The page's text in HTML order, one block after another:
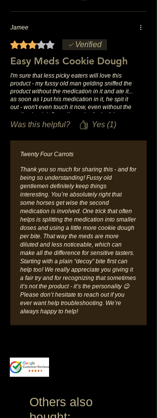
Jamee
Rated 3 out of 5 stars.Verified
Easy Meds Cookie Dough
I'm sure that less picky eaters will love this
product - my fussy old man gelding sniffed the
product without the medication in it and ate it...
as soon as I put his medication in it, he spit it
out - won't even touch it now, even without the
medication lol. Overall, not the fault of the
product or company, he's just a fussy old guy.
Was this helpful? Yes (1)
Twenty Four Carrots
Thank you so much for sharing this - and for
being so understanding! Fussy old
gentlemen definitely keep things
interesting. You’re absolutely right that
some horses get wise the second
medication is involved. One trick that often
helps is splitting the medication into smaller
doses and using a little more cookie dough
per bite. That way the meds are more
diluted and less noticeable, which can
make all the difference for sensitive tasters.
Starting with a plain “decoy” bite first can
help too! We really appreciate you giving it
a fair try and for recognizing that sometimes
it’s not the product - it’s the personality 😉
Please don’t hesitate to reach out if you
ever want help troubleshooting. We’re
always happy to help!
Others also